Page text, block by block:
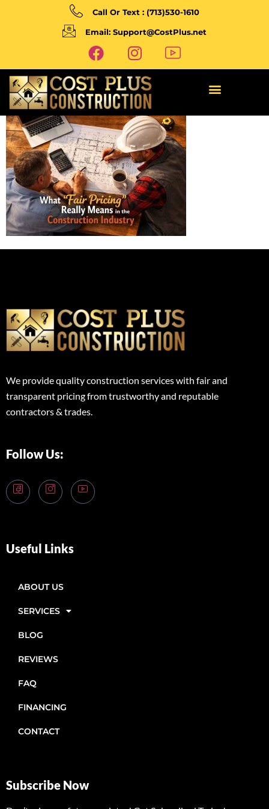
Call Or Text : (713)530-1610
Email: Support@CostPlus.net
We provide quality construction services with fair and
transparent pricing from trustworthy and reputable
contractors & trades.
Follow Us:
Useful Links
ABOUT US
SERVICES
BLOG
REVIEWS
FAQ
FINANCING
CONTACT
Subscribe Now